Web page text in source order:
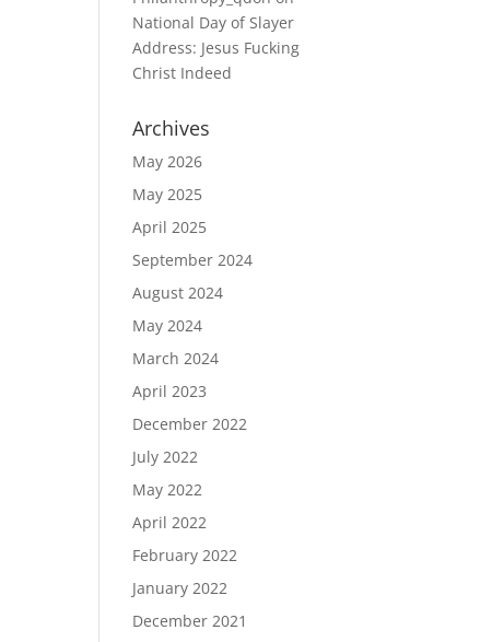
National Day of Slayer
Address: Jesus Fucking
Christ Indeed
Archives
May 2026
May 2025
April 2025
September 2024
August 2024
May 2024
March 2024
April 2023
December 2022
July 2022
May 2022
April 2022
February 2022
January 2022
December 2021